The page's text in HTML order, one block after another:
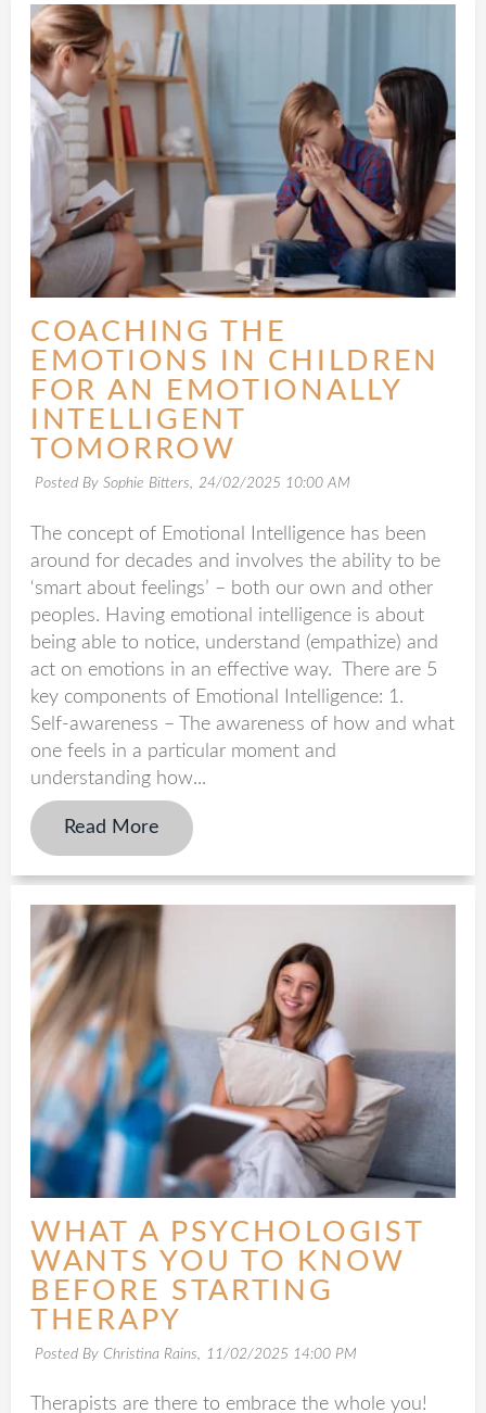
COACHING THE
EMOTIONS IN CHILDREN
FOR AN EMOTIONALLY
INTELLIGENT
TOMORROW
Posted By Sophie Bitters, 24/02/2025 10:00 AM
The concept of Emotional Intelligence has been
around for decades and involves the ability to be
‘smart about feelings’ – both our own and other
peoples. Having emotional intelligence is about
being able to notice, understand (empathize) and
act on emotions in an effective way. There are 5
key components of Emotional Intelligence: 1.
Self-awareness – The awareness of how and what
one feels in a particular moment and
understanding how...
Read More
WHAT A PSYCHOLOGIST
WANTS YOU TO KNOW
BEFORE STARTING
THERAPY
Posted By Christina Rains, 11/02/2025 14:00 PM
Therapists are there to embrace the whole you!